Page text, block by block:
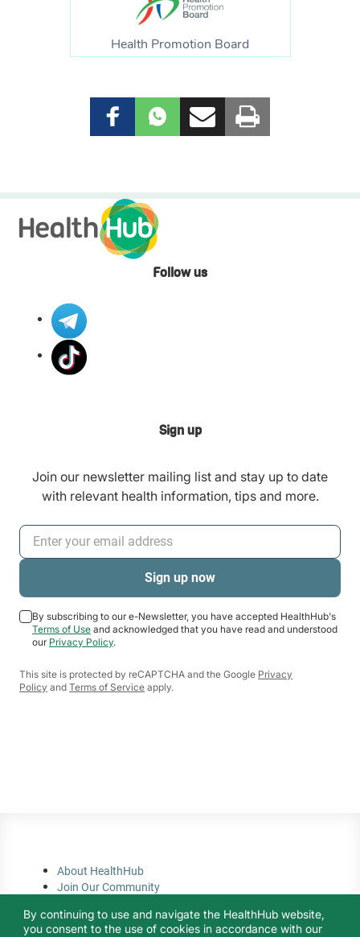
Health Promotion Board
Follow us
Sign up
Join our newsletter mailing list and stay up to date
with relevant health information, tips and more.
By subscribing to our e-Newsletter, you have accepted HealthHub's
Terms of Use and acknowledged that you have read and understood
our Privacy Policy.
This site is protected by reCAPTCHA and the Google Privacy
Policy and Terms of Service apply.
About HealthHub
Join Our Community
Terms of Use
By continuing to use and navigate the HealthHub website,
you consent to the use of cookies in accordance with our